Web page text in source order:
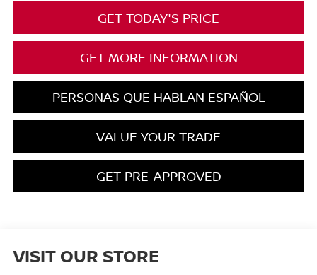
GET TODAY'S PRICE
GET MORE INFORMATION
PERSONAS QUE HABLAN ESPAÑOL
VALUE YOUR TRADE
GET PRE-APPROVED
VISIT OUR STORE